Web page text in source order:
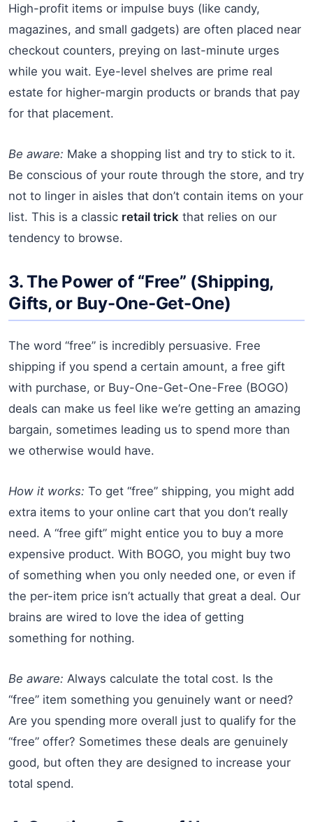
High-profit items or impulse buys (like candy,
magazines, and small gadgets) are often placed near
checkout counters, preying on last-minute urges
while you wait. Eye-level shelves are prime real
estate for higher-margin products or brands that pay
for that placement.
Be aware: Make a shopping list and try to stick to it.
Be conscious of your route through the store, and try
not to linger in aisles that don’t contain items on your
list. This is a classic retail trick that relies on our
tendency to browse.
3. The Power of “Free” (Shipping,
Gifts, or Buy-One-Get-One)
The word “free” is incredibly persuasive. Free
shipping if you spend a certain amount, a free gift
with purchase, or Buy-One-Get-One-Free (BOGO)
deals can make us feel like we’re getting an amazing
bargain, sometimes leading us to spend more than
we otherwise would have.
How it works: To get “free” shipping, you might add
extra items to your online cart that you don’t really
need. A “free gift” might entice you to buy a more
expensive product. With BOGO, you might buy two
of something when you only needed one, or even if
the per-item price isn’t actually that great a deal. Our
brains are wired to love the idea of getting
something for nothing.
Be aware: Always calculate the total cost. Is the
“free” item something you genuinely want or need?
Are you spending more overall just to qualify for the
“free” offer? Sometimes these deals are genuinely
good, but often they are designed to increase your
total spend.